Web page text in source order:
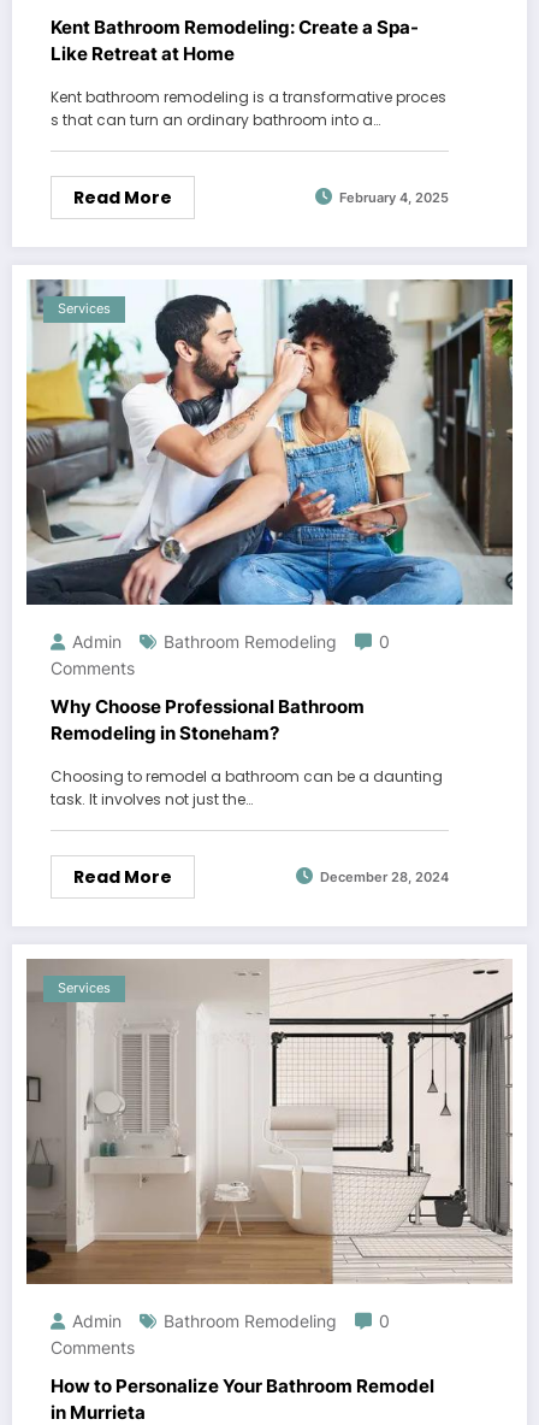
Kent Bathroom Remodeling: Create a Spa-
Like Retreat at Home
Kent bathroom remodeling is a transformative proces
s that can turn an ordinary bathroom into a…
Read More February 4, 2025
Services
Admin Bathroom Remodeling
0
Comments
Why Choose Professional Bathroom
Remodeling in Stoneham?
Choosing to remodel a bathroom can be a daunting
task. It involves not just the…
Read More December 28, 2024
Services
Admin Bathroom Remodeling
0
Comments
How to Personalize Your Bathroom Remodel
in Murrieta